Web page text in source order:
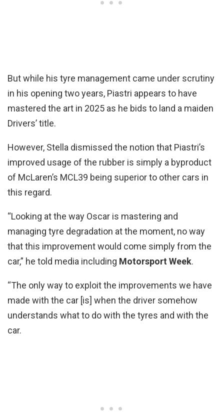
But while his tyre management came under scrutiny
in his opening two years, Piastri appears to have
mastered the art in 2025 as he bids to land a maiden
Drivers’ title.
However, Stella dismissed the notion that Piastri’s
improved usage of the rubber is simply a byproduct
of McLaren’s MCL39 being superior to other cars in
this regard.
“Looking at the way Oscar is mastering and
managing tyre degradation at the moment, no way
that this improvement would come simply from the
car,” he told media including Motorsport Week.
“The only way to exploit the improvements we have
made with the car [is] when the driver somehow
understands what to do with the tyres and with the
car.